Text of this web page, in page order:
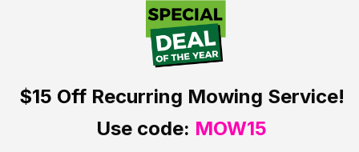
$15 OffRecurring Mowing Service!
Use code: MOW15